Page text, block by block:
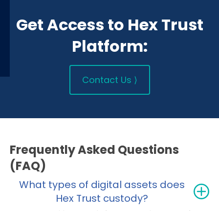
Get Access to Hex Trust
Platform:
Contact Us ⟩
Frequently Asked Questions
(FAQ)
What types of digital assets does
Hex Trust custody?